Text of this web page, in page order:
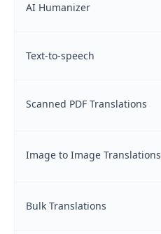
AI Humanizer
Text-to-speech
Scanned PDF Translations
Image to Image Translations
Bulk Translations